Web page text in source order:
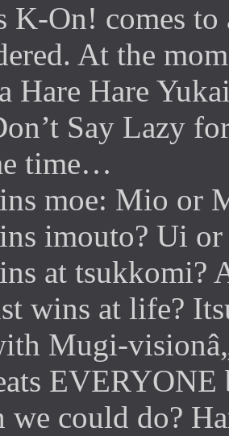
K-On! comes to
At the
Hare Hare
Say Lazy
time…
moe: Mio or
imouto? Ui
at tsukkomi?
wins at life?
Mugi-
we could do?